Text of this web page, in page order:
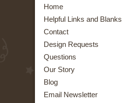
Home
Helpful Links and Blanks
Contact
Design Requests
Questions
Our Story
Blog
Email Newsletter